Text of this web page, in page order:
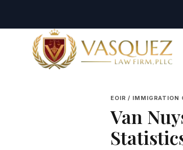
Vasquez Law Firm - Home
EOIR / IMMIGRATION
Van